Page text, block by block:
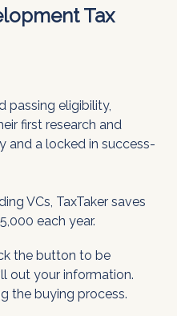
Tax
passing eligibility,
first research and
and a locked in success-
VCs, TaxTaker saves
each year.
the button to be
out your information.
the buying process.